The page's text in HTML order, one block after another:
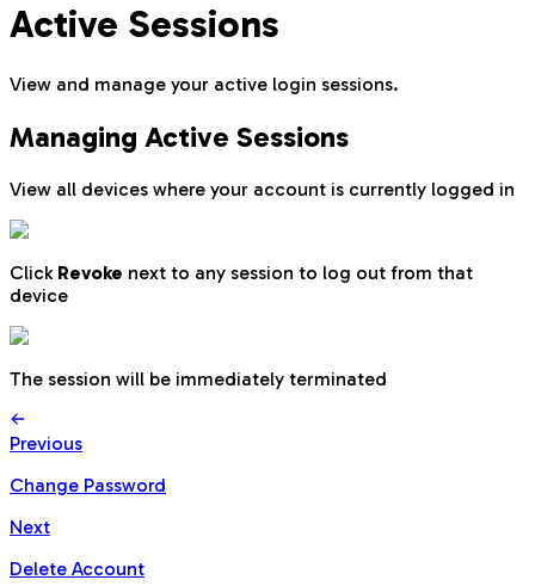
Active Sessions
View and manage your active login sessions.
Managing Active Sessions
View all devices where your account is currently logged in
Click Revoke next to any session to log out from that
device
The session will be immediately terminated
Previous
Change Password
Next
Delete Account